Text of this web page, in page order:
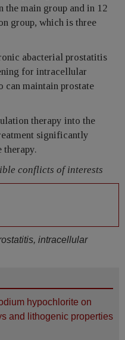
main group and in 12
group, which is three
abacterial prostatitis
for intracellular
can maintain prostate
therapy into the
significantly
therapy.
conflicts of interests
intracellular
hypochlorite on
and lithogenic properties